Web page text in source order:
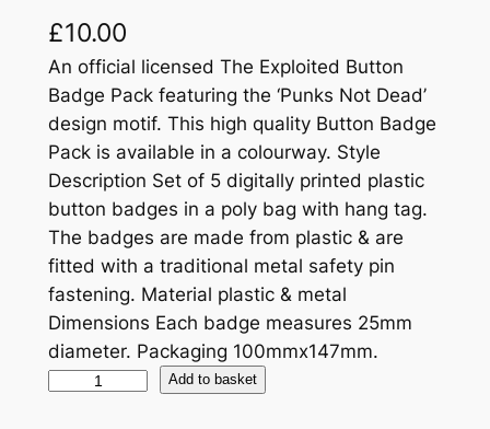
£10.00
An official licensed The Exploited Button
Badge Pack featuring the ‘Punks Not Dead’
design motif. This high quality Button Badge
Pack is available in a colourway. Style
Description Set of 5 digitally printed plastic
button badges in a poly bag with hang tag.
The badges are made from plastic & are
fitted with a traditional metal safety pin
fastening. Material plastic & metal
Dimensions Each badge measures 25mm
diameter. Packaging 100mmx147mm.
Add to basket